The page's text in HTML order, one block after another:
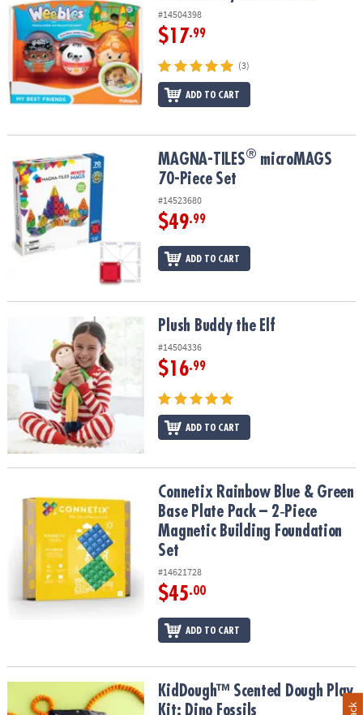
#14504398
$17.99
(3)
ADD TO CART
MAGNA-TILES®microMAGS 70-Piece Set
MAGNA-TILES® microMAGS
70-Piece Set
#14523680
$49.99
ADD TO CART
Plush Buddy the Elf Plush Buddy the Elf
#14504336
$16.99
ADD TO CART
Connetix Rainbow Blue & Green Base Plate Pack – 2‑Piece
Connetix Rainbow Blue & Green
Base Plate Pack – 2‑Piece
Magnetic Building Foundation
Set
#14621728
$45.00
ADD TO CART
KidDough™ Scented Dough Play Kit: Dino Fossils
KidDough™ Scented Dough Play
Kit: Dino Fossils